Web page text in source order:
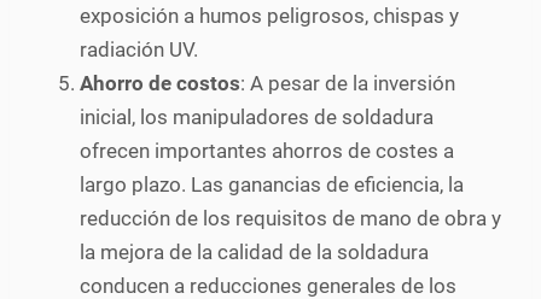
exposición a humos peligrosos, chispas y
radiación UV.
Ahorro de costos: A pesar de la inversión
inicial, los manipuladores de soldadura
ofrecen importantes ahorros de costes a
largo plazo. Las ganancias de eficiencia, la
reducción de los requisitos de mano de obra y
la mejora de la calidad de la soldadura
conducen a reducciones generales de los